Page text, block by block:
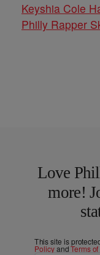
Keyshia Cole
Philly Rapper
Love
more!
This site is
PolicyandTerms